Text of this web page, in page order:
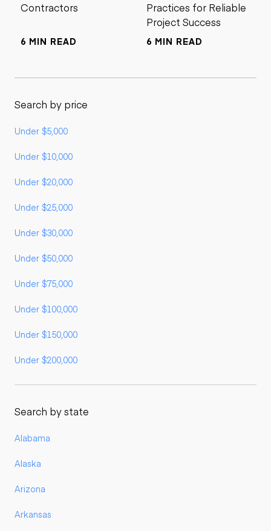
Contractors
6 MIN READ
Practices for Reliable
Project Success
6 MIN READ
Search by price
Under $5,000
Under $10,000
Under $20,000
Under $25,000
Under $30,000
Under $50,000
Under $75,000
Under $100,000
Under $150,000
Under $200,000
Search by state
Alabama
Alaska
Arizona
Arkansas